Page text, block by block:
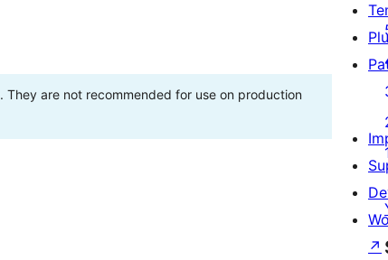
are not recommended for use on production
↗